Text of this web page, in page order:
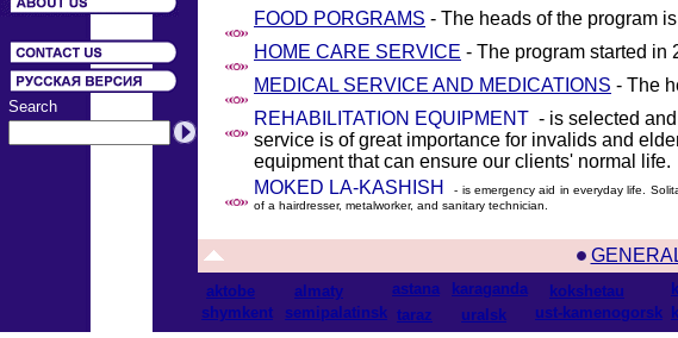
Search
FOOD PORGRAMS - The heads of the program
HOME CARE SERVICE - The program started in
MEDICAL SERVICE AND MEDICATIONS - The
REHABILITATION EQUIPMENT - is selected
service is of great importance for invalids and
equipment that can ensure our clients' normal life.
MOKED LA-KASHISH
- is emergency aid in everyday life.
of a hairdresser, metalworker, and sanitary technician.
aktobe almaty astana karaganda kokshetau
shymkent
semipalatinsk taraz uralsk ust-kamenogorsk